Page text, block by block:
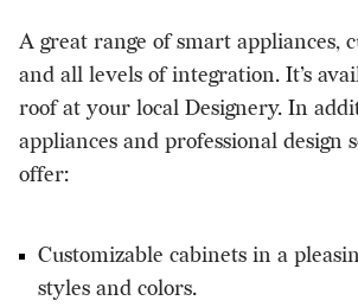
A great range of smart appliances,
and all levels of integration. It’s
roof at your local Designery. In
appliances and professional design
offer:
Customizable cabinets in a
styles and colors.